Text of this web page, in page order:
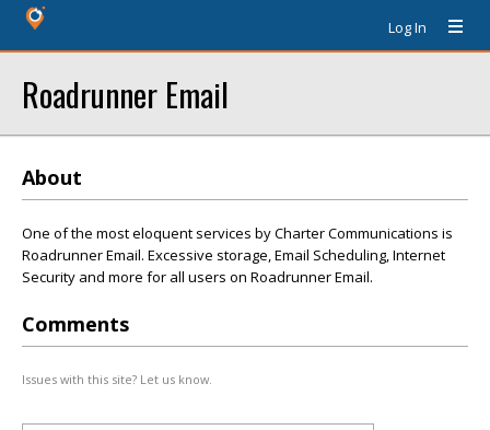
Log In
Roadrunner Email
About
One of the most eloquent services by Charter Communications is
Roadrunner Email. Excessive storage, Email Scheduling, Internet
Security and more for all users on Roadrunner Email.
Comments
Issues with this site? Let us know.